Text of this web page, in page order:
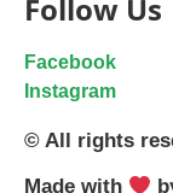
Follow Us
Facebook
Instagram
© All rights
Made with